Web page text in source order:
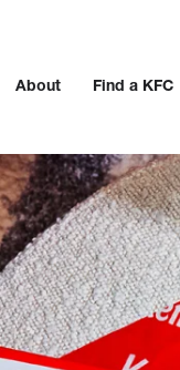
About Find a KFC